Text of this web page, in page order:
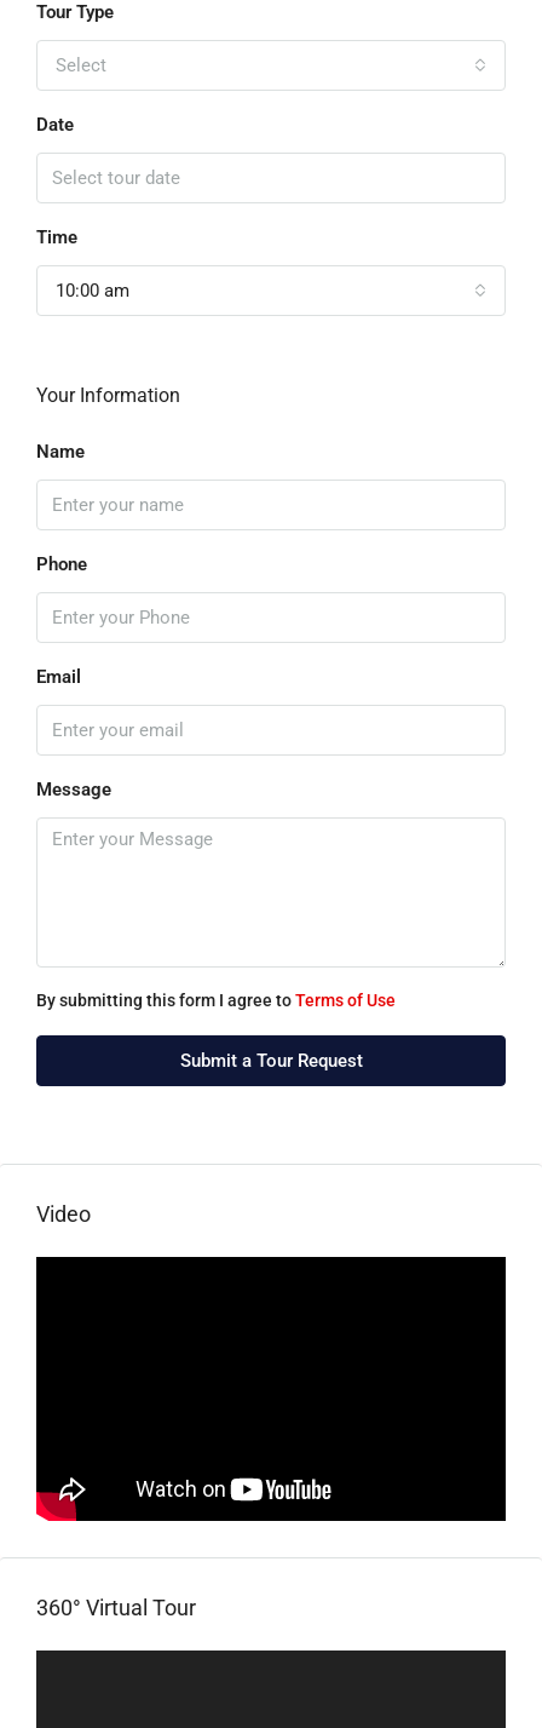
Tour Type
Select
Date
Time
10:00 am
Your Information
Name
Phone
Email
Message
By submitting this form I agree toTerms of Use
Submit a Tour Request
Video
360° Virtual Tour